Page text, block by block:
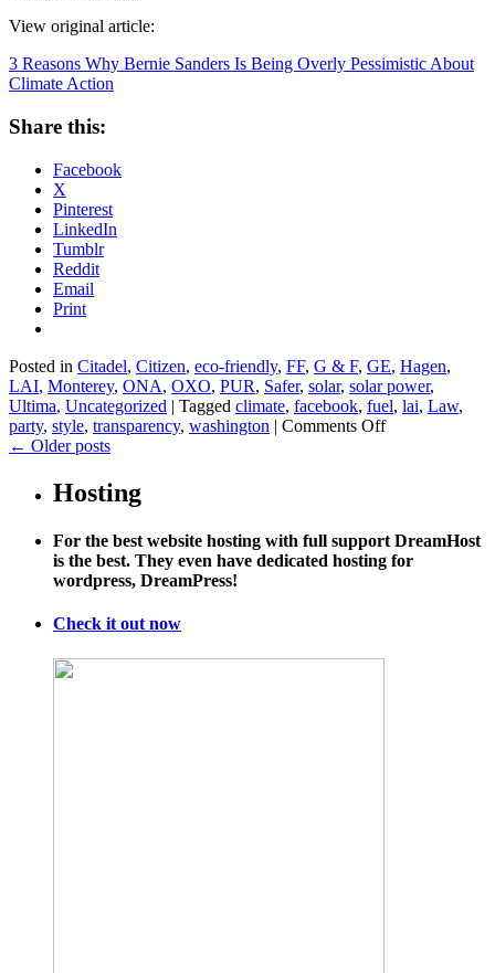
View original article:
3 Reasons Why Bernie Sanders Is Being Overly Pessimistic About
Climate Action
Share this:
Facebook
X
Pinterest
LinkedIn
Tumblr
Reddit
Email
Print
Posted in Citadel, Citizen, eco-friendly, FF, G & F, GE, Hagen,
LAI, Monterey, ONA, OXO, PUR, Safer, solar, solar power,
Ultima, Uncategorized | Tagged climate, facebook, fuel, lai, Law,
party, style, transparency, washington | Comments Offon
Is
Being
← Older posts
Hosting
For the best website hosting with full support DreamHost
is the best. They even have dedicated hosting for
wordpress, DreamPress!
Check it out now